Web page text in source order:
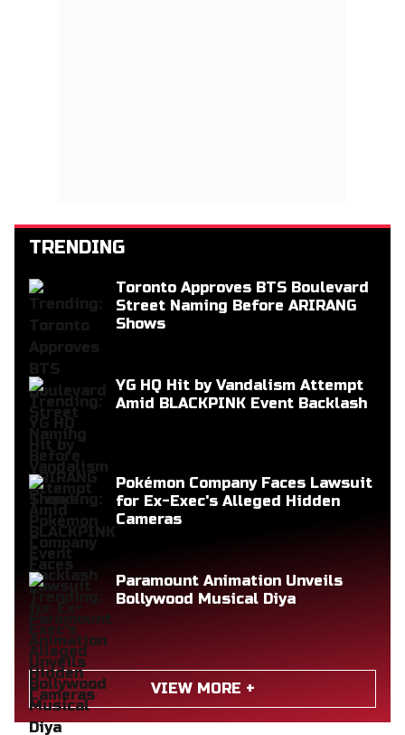
TRENDING
Toronto Approves BTS Boulevard
Street Naming Before ARIRANG
Shows
YG HQ Hit by Vandalism Attempt
Amid BLACKPINK Event Backlash
Pokémon Company Faces Lawsuit
for Ex-Exec's Alleged Hidden
Cameras
Paramount Animation Unveils
Bollywood Musical Diya
VIEW MORE +